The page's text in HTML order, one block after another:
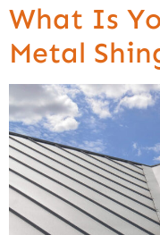
What Is
Metal